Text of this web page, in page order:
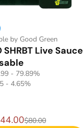
by Good Green
SHRBT Live Sauce
- 79.89%
- 4.65%
$80.00